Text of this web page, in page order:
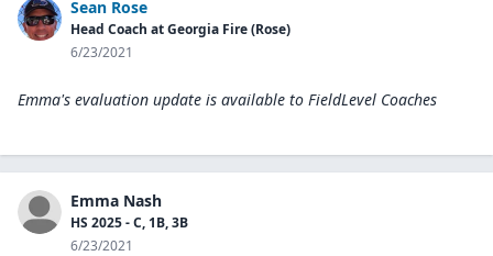
Sean Rose
Head Coach at Georgia Fire (Rose)
6/23/2021
Emma's evaluation update is available to FieldLevel Coaches
Emma Nash
HS 2025 - C, 1B, 3B
6/23/2021